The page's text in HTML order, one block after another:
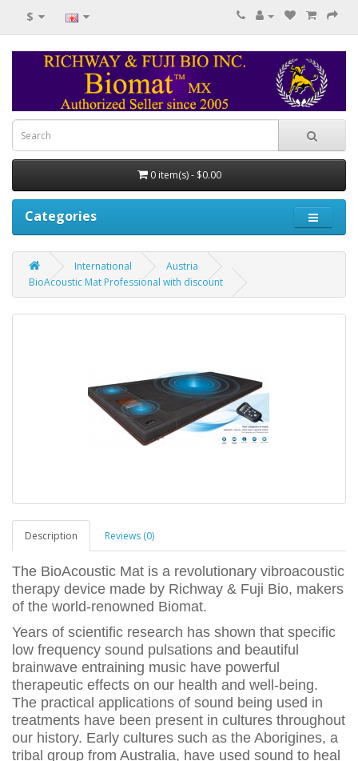
$
0 item(s) - $0.00
Categories
International
Austria
BioAcoustic Mat Professional with discount
Description Reviews (0)
The BioAcoustic Mat is a revolutionary vibroacoustic
therapy device made by Richway & Fuji Bio, makers
of the world-renowned Biomat.
Years of scientific research has shown that specific
low frequency sound pulsations and beautiful
brainwave entraining music have powerful
therapeutic effects on our health and well-being.
The practical applications of sound being used in
treatments have been present in cultures throughout
our history. Early cultures such as the Aborigines, a
tribal group from Australia, have used sound to heal